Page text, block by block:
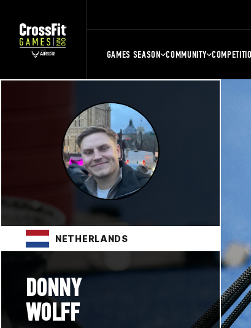
GAMES SEASON COMMUNITY
NETHERLANDS
DONNY
WOLFF